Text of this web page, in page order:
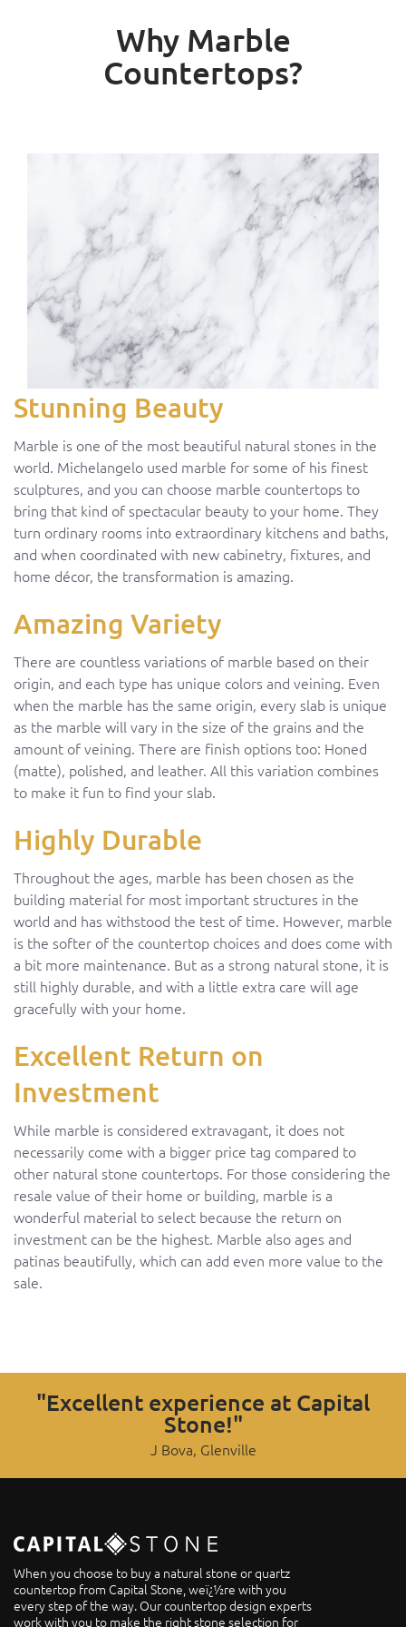
Why Marble
Countertops?
Stunning Beauty
Marble is one of the most beautiful natural stones in the
world. Michelangelo used marble for some of his finest
sculptures, and you can choose marble countertops to
bring that kind of spectacular beauty to your home. They
turn ordinary rooms into extraordinary kitchens and baths,
and when coordinated with new cabinetry, fixtures, and
home décor, the transformation is amazing.
Amazing Variety
There are countless variations of marble based on their
origin, and each type has unique colors and veining. Even
when the marble has the same origin, every slab is unique
as the marble will vary in the size of the grains and the
amount of veining. There are finish options too: Honed
(matte), polished, and leather. All this variation combines
to make it fun to find your slab.
Highly Durable
Throughout the ages, marble has been chosen as the
building material for most important structures in the
world and has withstood the test of time. However, marble
is the softer of the countertop choices and does come with
a bit more maintenance. But as a strong natural stone, it is
still highly durable, and with a little extra care will age
gracefully with your home.
Excellent Return on
Investment
While marble is considered extravagant, it does not
necessarily come with a bigger price tag compared to
other natural stone countertops. For those considering the
resale value of their home or building, marble is a
wonderful material to select because the return on
investment can be the highest. Marble also ages and
patinas beautifully, which can add even more value to the
sale.
"Excellent experience at Capital
Stone!"
J Bova, Glenville
When you choose to buy a natural stone or quartz
countertop from Capital Stone, weï¿½re with you
every step of the way. Our countertop design experts
work with you to make the right stone selection for